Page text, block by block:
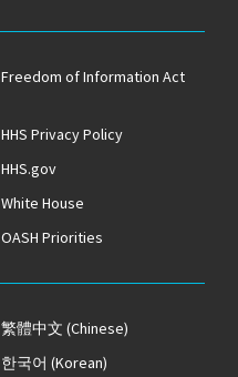
Freedom of Information Act
HHS Privacy Policy
HHS.gov
White House
OASH Priorities
繁體中文 (Chinese)
한국어 (Korean)